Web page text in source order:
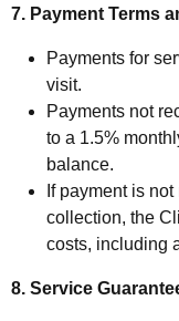
7. Payment Terms
Payments for
visit.
Payments not
to a 1.5%
balance.
If payment is
collection, the
costs, including
8. Service